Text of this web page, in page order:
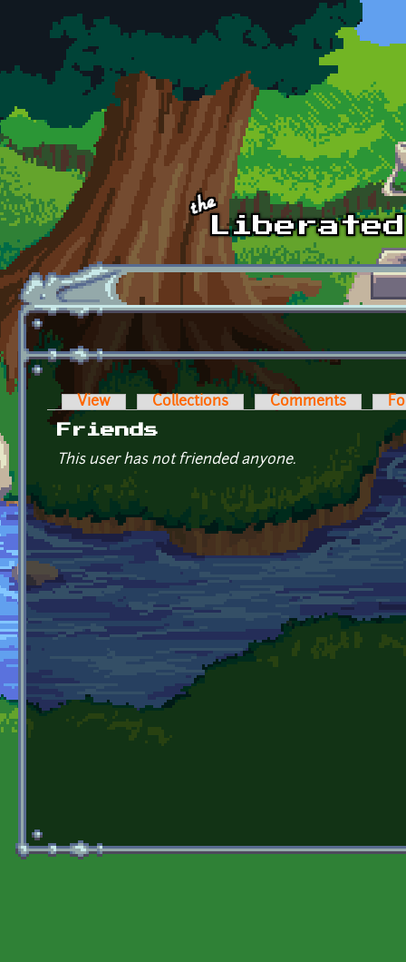
Skip to main content
Primary tabs
View Collections Comments
Friends
This user has not friended anyone.